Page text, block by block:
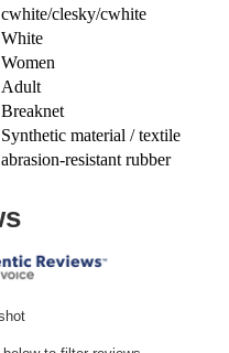
cwhite/clesky/cwhite
White
Women
Adult
Breaknet
Synthetic material / textile
abrasion-resistant rubber